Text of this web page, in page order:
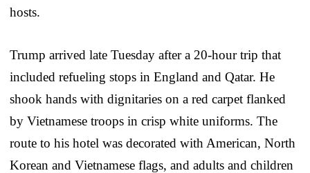
hosts.
Trump arrived late Tuesday after a 20-hour trip that
included refueling stops in England and Qatar. He
shook hands with dignitaries on a red carpet flanked
by Vietnamese troops in crisp white uniforms. The
route to his hotel was decorated with American, North
Korean and Vietnamese flags, and adults and children